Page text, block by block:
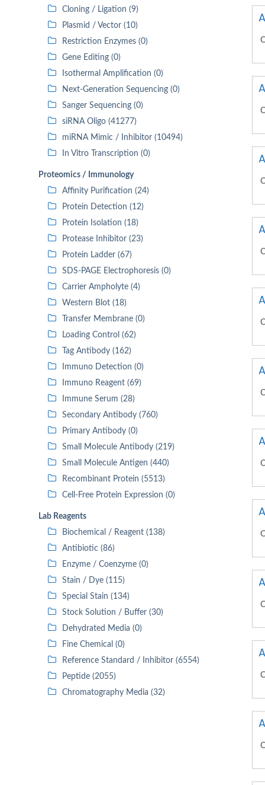
Cloning / Ligation (9)
Plasmid / Vector (10)
Restriction Enzymes (0)
Gene Editing (0)
Isothermal Amplification (0)
Next-Generation Sequencing (0)
Sanger Sequencing (0)
siRNA Oligo (41277)
miRNA Mimic / Inhibitor (10494)
In Vitro Transcription (0)
Proteomics / Immunology
Affinity Purification (24)
Protein Detection (12)
Protein Isolation (18)
Protease Inhibitor (23)
Protein Ladder (67)
SDS-PAGE Electrophoresis (0)
Carrier Ampholyte (4)
Western Blot (18)
Transfer Membrane (0)
Loading Control (62)
Tag Antibody (162)
Immuno Detection (0)
Immuno Reagent (69)
Immune Serum (28)
Secondary Antibody (760)
Primary Antibody (0)
Small Molecule Antibody (219)
Small Molecule Antigen (440)
Recombinant Protein (5513)
Cell-Free Protein Expression (0)
Lab Reagents
Biochemical / Reagent (138)
Antibiotic (86)
Enzyme / Coenzyme (0)
Stain / Dye (115)
Special Stain (134)
Stock Solution / Buffer (30)
Dehydrated Media (0)
Fine Chemical (0)
Reference Standard / Inhibitor (6554)
Peptide (2055)
Chromatography Media (32)